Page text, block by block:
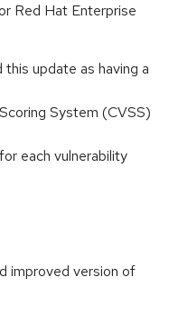
Red Hat Enterprise
update as having a
System (CVSS)
each vulnerability
improved version of